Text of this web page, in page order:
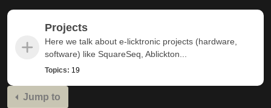
Projects
Here we talk about e-licktronic projects (hardware,
software) like SquareSeq, Ablickton...
Topics: 19
Jump to